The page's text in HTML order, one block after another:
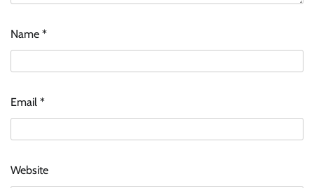
Name *
Email *
Website